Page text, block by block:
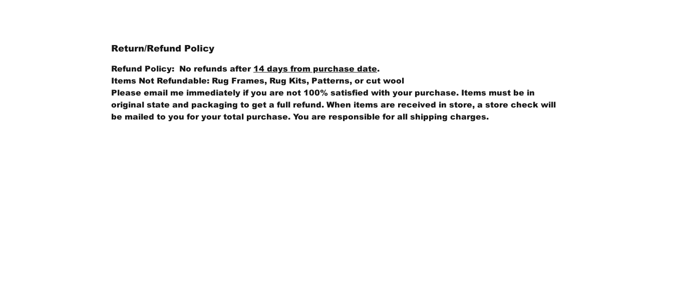
Return/Refund Policy
Refund Policy: No refunds after 14 days from purchase date.
Items Not Refundable: Rug Frames, Rug Kits, Patterns, or cut wool
Please email me immediately if you are not 100% satisfied with your purchase. Items must be in
original state and packaging to get a full refund. When items are received in store, a store check will
be mailed to you for your total purchase. You are responsible for all shipping charges.